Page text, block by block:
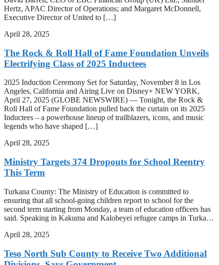
Hertz, APAC Director of Operations; and Margaret McDonnell,
Executive Director of United to […]
April 28, 2025
The Rock & Roll Hall of Fame Foundation Unveils
Electrifying Class of 2025 Inductees
2025 Induction Ceremony Set for Saturday, November 8 in Los
Angeles, California and Airing Live on Disney+ NEW YORK,
April 27, 2025 (GLOBE NEWSWIRE) — Tonight, the Rock &
Roll Hall of Fame Foundation pulled back the curtain on its 2025
Inductees – a powerhouse lineup of trailblazers, icons, and music
legends who have shaped […]
April 28, 2025
Ministry Targets 374 Dropouts for School Reentry
This Term
Turkana County: The Ministry of Education is committed to
ensuring that all school-going children report to school for the
second term starting from Monday, a team of education officers has
said. Speaking in Kakuma and Kalobeyei refugee camps in Turka…
April 28, 2025
Teso North Sub County to Receive Two Additional